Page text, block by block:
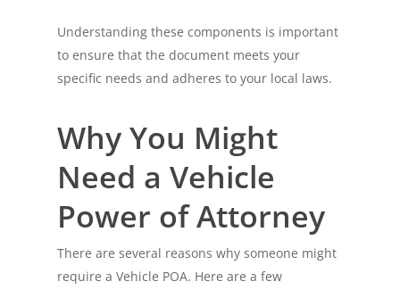
Understanding these components is important
to ensure that the document meets your
specific needs and adheres to your local laws.
Why You Might
Need a Vehicle
Power of Attorney
There are several reasons why someone might
require a Vehicle POA. Here are a few